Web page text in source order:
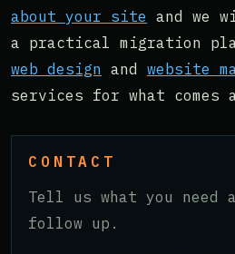
about your site and we
a practical migration
web design and website
services for what comes
CONTACT
Tell us what you need
follow up.